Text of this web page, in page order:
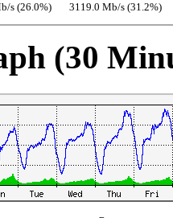
s (26.0%) 3119.0 Mb/s (31.2%)
(30